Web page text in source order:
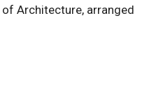
Architecture, arranged